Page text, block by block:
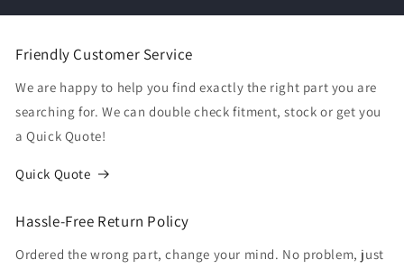
Friendly Customer Service
We are happy to help you find exactly the right part you are
searching for. We can double check fitment, stock or get you
a Quick Quote!
Quick Quote
Hassle-Free Return Policy
Ordered the wrong part, change your mind. No problem, just